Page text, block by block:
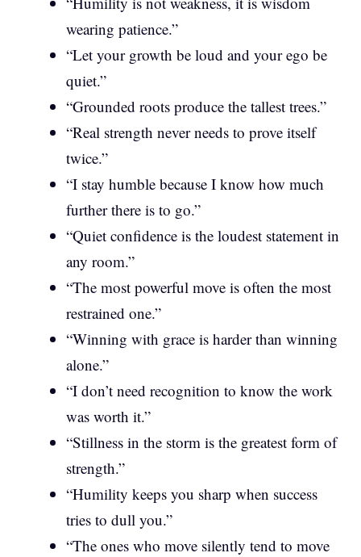
wearing patience.”
“Let your growth be loud and your ego be
quiet.”
“Grounded roots produce the tallest trees.”
“Real strength never needs to prove itself
twice.”
“I stay humble because I know how much
further there is to go.”
“Quiet confidence is the loudest statement in
any room.”
“The most powerful move is often the most
restrained one.”
“Winning with grace is harder than winning
alone.”
“I don’t need recognition to know the work
was worth it.”
“Stillness in the storm is the greatest form of
strength.”
“Humility keeps you sharp when success
tries to dull you.”
“The ones who move silently tend to move